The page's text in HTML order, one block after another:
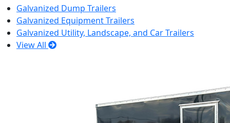
Galvanized Dump Trailers
Galvanized Equipment Trailers
Galvanized Utility, Landscape, and Car Trailers
View All